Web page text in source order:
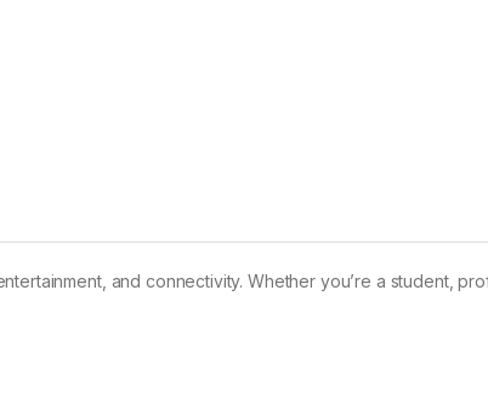
and connectivity. Whether you’re a student,